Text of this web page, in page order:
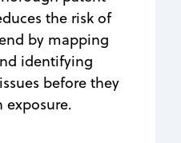
the risk of
by mapping
identifying
before they